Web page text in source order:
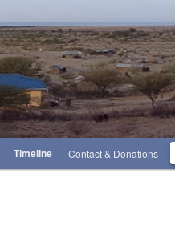
Timeline Contact & Donations